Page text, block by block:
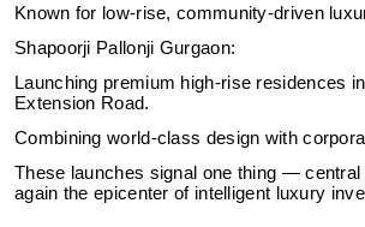
Known for low-rise, community-driven
Shapoorji Pallonji Gurgaon:
Launching premium high-rise residences
Extension Road.
Combining world-class design with
These launches signal one thing — central
again the epicenter of intelligent luxury